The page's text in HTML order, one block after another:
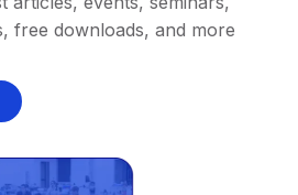
free downloads, and more